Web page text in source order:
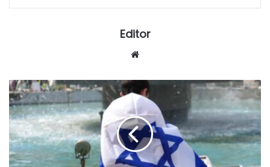
Editor
'IT'S
A
BIG
MISTAKE':
Israelis
feel
betrayed,